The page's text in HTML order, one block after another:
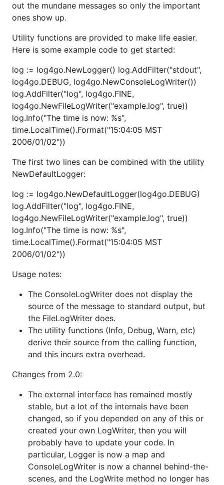
First, get the code from this repo.
go get github.com/jeanphorn/log4go
Then import it to your project.
import log "github.com/jeanphorn/log4go"
Examples
The config file is optional, if you don't set the config
file, it would use the default console config.
Here is a Json config example:
    "console": {
        "enable": true,		// wether output the log
        "level": "FINE"		// log level: FINE, DEBUG, TRACE, INFO, WARNING,ERROR, CRITICAL
    },
    "files": [{
        "enable": true,
        "level": "DEBUG",
        "filename":"./test.log",
        "category": "Test",			// different category log to different files
        "pattern": "[%D %T] [%C] [%L] (%S) %M"	// log output formmat
    },{
        "enable": false,
        "level": "DEBUG",
        "filename":"rotate_test.log",
        "category": "TestRotate",
        "pattern": "[%D %T] [%C] [%L] (%S) %M",
        "rotate": true,				// whether rotate the log
        "maxsize": "500M",
        "daily": true,
    }],
    "sockets": [{
        "enable": false,
        "level": "DEBUG",
        "category": "TestSocket",
        "pattern": "[%D %T] [%C] [%L] (%S) %M",
        "addr": "127.0.0.1:12124",
        "protocol":"udp"
    }]
out the mundane messages so only the important
ones show up.
Utility functions are provided to make life easier.
Here is some example code to get started:
log := log4go.NewLogger() log.AddFilter("stdout",
log4go.DEBUG, log4go.NewConsoleLogWriter())
log.AddFilter("log", log4go.FINE,
log4go.NewFileLogWriter("example.log", true))
log.Info("The time is now: %s",
time.LocalTime().Format("15:04:05 MST
2006/01/02"))
The first two lines can be combined with the utility
NewDefaultLogger:
log := log4go.NewDefaultLogger(log4go.DEBUG)
log.AddFilter("log", log4go.FINE,
log4go.NewFileLogWriter("example.log", true))
log.Info("The time is now: %s",
time.LocalTime().Format("15:04:05 MST
2006/01/02"))
Usage notes:
The ConsoleLogWriter does not display the
source of the message to standard output, but
the FileLogWriter does.
The utility functions (Info, Debug, Warn, etc)
derive their source from the calling function,
and this incurs extra overhead.
Changes from 2.0:
The external interface has remained mostly
stable, but a lot of the internals have been
changed, so if you depended on any of this or
created your own LogWriter, then you will
probably have to update your code. In
particular, Logger is now a map and
ConsoleLogWriter is now a channel behind-the-
scenes, and the LogWrite method no longer has